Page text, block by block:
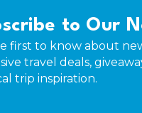
to Our
first to know about
travel deals,
trip inspiration.